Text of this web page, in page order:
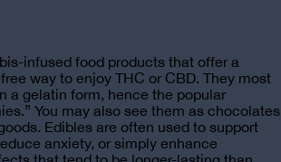
infused food products that offer a
way to enjoy THC or CBD. They most
a gelatin form, hence the popular
You may also see them as
Edibles are often used to support
anxiety, or simply enhance